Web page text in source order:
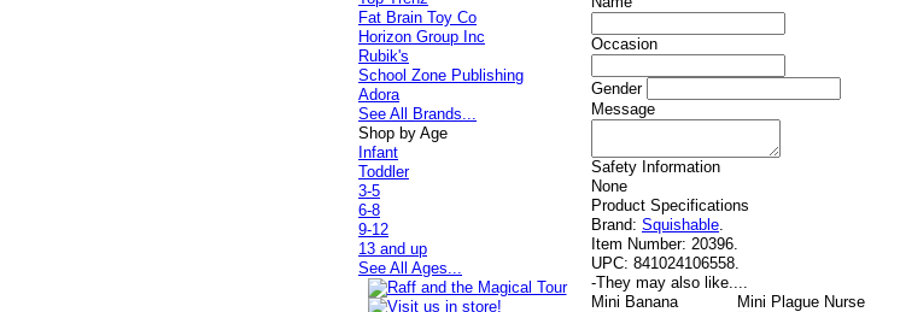
Occasion
Gender
Message
Safety Information
None
Product Specifications
Brand: Squishable.
Item Number: 20396.
UPC: 841024106558.
-They may also like....
Mini Banana
Mini Plague Nurse
Fat Brain Toy Co
Horizon Group Inc
Rubik's
School Zone Publishing
Adora
See All Brands...
Shop by Age
Infant
Toddler
3-5
6-8
9-12
13 and up
See All Ages...